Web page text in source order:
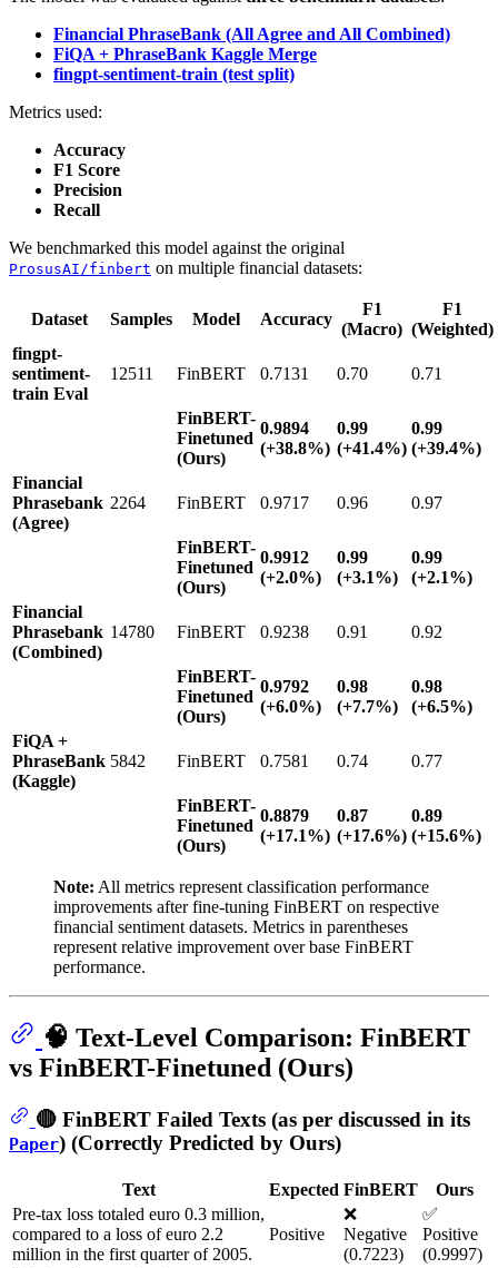
Financial PhraseBank (All Agree and All Combined)
FiQA + PhraseBank Kaggle Merge
fingpt-sentiment-train (test split)
Metrics used:
Accuracy
F1 Score
Precision
Recall
We benchmarked this model against the original
ProsusAI/finbert on multiple financial datasets:
Dataset Samples Model Accuracy
F1
(Macro)
F1
(Weighted)
fingpt-
sentiment-
train Eval
12511 FinBERT 0.7131 0.70 0.71
FinBERT-
Finetuned
(Ours)
0.9894
(+38.8%)
0.99
(+41.4%)
0.99
(+39.4%)
Financial
Phrasebank
(Agree)
2264 FinBERT 0.9717 0.96 0.97
FinBERT-
Finetuned
(Ours)
0.9912
(+2.0%)
0.99
(+3.1%)
0.99
(+2.1%)
Financial
Phrasebank
(Combined)
14780 FinBERT 0.9238 0.91 0.92
FinBERT-
Finetuned
(Ours)
0.9792
(+6.0%)
0.98
(+7.7%)
0.98
(+6.5%)
FiQA +
PhraseBank
(Kaggle)
5842 FinBERT 0.7581 0.74 0.77
FinBERT-
Finetuned
(Ours)
0.8879
(+17.1%)
0.87
(+17.6%)
0.89
(+15.6%)
Note: All metrics represent classification performance
improvements after fine-tuning FinBERT on respective
financial sentiment datasets. Metrics in parentheses
represent relative improvement over base FinBERT
performance.
🧠 Text-Level Comparison: FinBERT
vs FinBERT-Finetuned (Ours)
🔴 FinBERT Failed Texts (as per discussed in its
Paper) (Correctly Predicted by Ours)
Text Expected FinBERT
Ours
Pre-tax loss totaled euro 0.3 million,
compared to a loss of euro 2.2
million in the first quarter of 2005.
Positive
❌
Negative
(0.7223)
✅
Positive
(0.9997)